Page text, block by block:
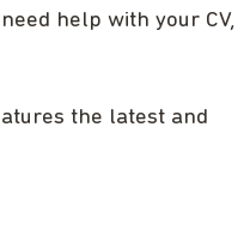
help with your CV,
the latest and